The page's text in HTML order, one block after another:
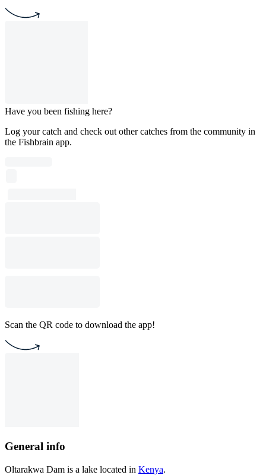
Have you been fishing here?
Log your catch and check out other catches from the community in
the Fishbrain app.
Scan the QR code to download the app!
General info
Oltarakwa Dam is a lake located in Kenya.